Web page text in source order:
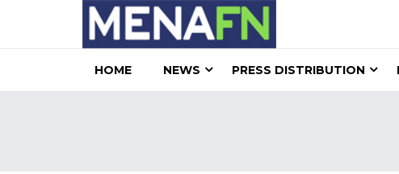
HOME NEWS PRESS DISTRIBUTION